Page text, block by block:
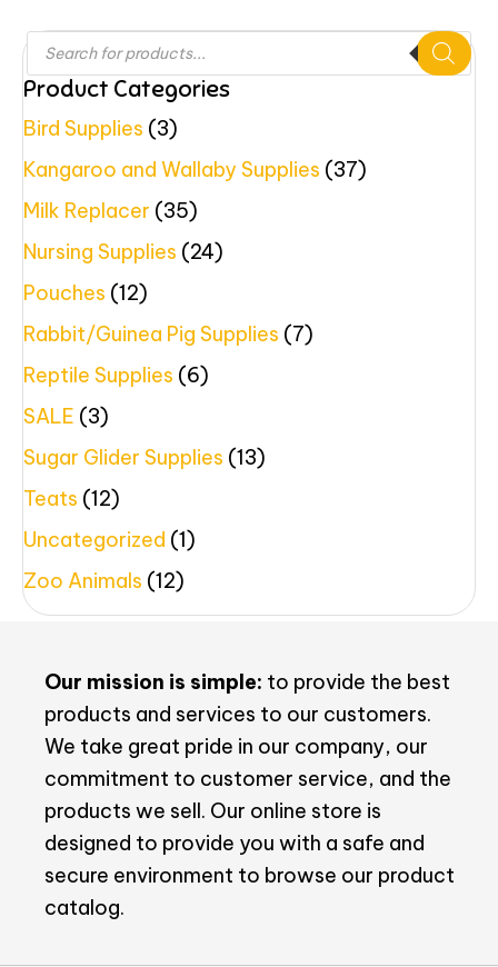
Products
search
Product Categories
Bird Supplies (3)
Kangaroo and Wallaby Supplies (37)
Milk Replacer (35)
Nursing Supplies (24)
Pouches (12)
Rabbit/Guinea Pig Supplies (7)
Reptile Supplies (6)
SALE (3)
Sugar Glider Supplies (13)
Teats (12)
Uncategorized (1)
Zoo Animals (12)
Our mission is simple: to provide the best
products and services to our customers.
We take great pride in our company, our
commitment to customer service, and the
products we sell. Our online store is
designed to provide you with a safe and
secure environment to browse our product
catalog.